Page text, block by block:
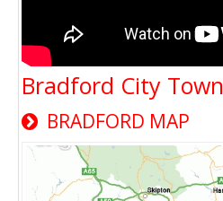
Bradford City
BRADFORD MAP